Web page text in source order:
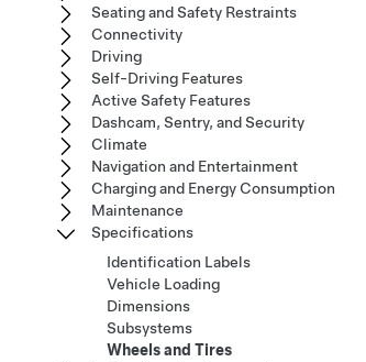
Seating and Safety Restraints
Connectivity
Driving
Self-Driving Features
Active Safety Features
Dashcam, Sentry, and Security
Climate
Navigation and Entertainment
Charging and Energy Consumption
Maintenance
Specifications
Identification Labels
Vehicle Loading
Dimensions
Subsystems
Wheels and Tires